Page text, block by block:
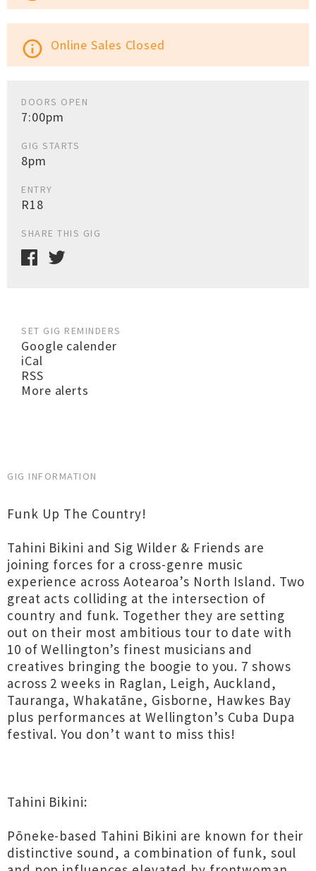
info_outline Online Sales Closed
DOORS OPEN
7:00pm
GIG STARTS
8pm
ENTRY
R18
SHARE THIS GIG
SET GIG REMINDERS
Google calender
iCal
RSS
More alerts
GIG INFORMATION
Funk Up The Country!
Tahini Bikini and Sig Wilder & Friends are
joining forces for a cross-genre music
experience across Aotearoa’s North Island. Two
great acts colliding at the intersection of
country and funk. Together they are setting
out on their most ambitious tour to date with
10 of Wellington’s finest musicians and
creatives bringing the boogie to you. 7 shows
across 2 weeks in Raglan, Leigh, Auckland,
Tauranga, Whakatāne, Gisborne, Hawkes Bay
plus performances at Wellington’s Cuba Dupa
festival. You don’t want to miss this!
Tahini Bikini:
Pōneke-based Tahini Bikini are known for their
distinctive sound, a combination of funk, soul